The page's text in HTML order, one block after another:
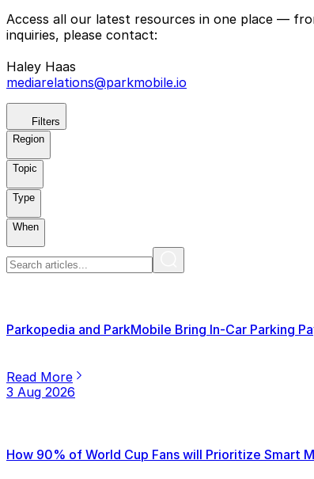
Access all our latest resources in one place —
inquiries, please contact:
Haley Haas
mediarelations@parkmobile.io
Filters
Region
Topic
Type
When
Parkopedia and ParkMobile Bring In-Car Parking
Read More
3 Aug 2026
How 90% of World Cup Fans will Prioritize Smart